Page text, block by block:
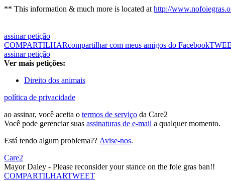
** This information & much more is located athttp://
assinar petição
COMPARTILHARcompartilhar com meus amigos do Facebook
assinar petição
Ver mais petições:
Direito dos animais
política de privacidade
ao assinar, você aceita o termos de serviço da Care2
Você pode gerenciar suas assinaturas de e-mail a qualquer momento.
Está tendo algum problema?? Avise-nos.
Care2
Mayor Daley - Please reconsider your stance on the foie gras ban!!
COMPARTILHARTWEET